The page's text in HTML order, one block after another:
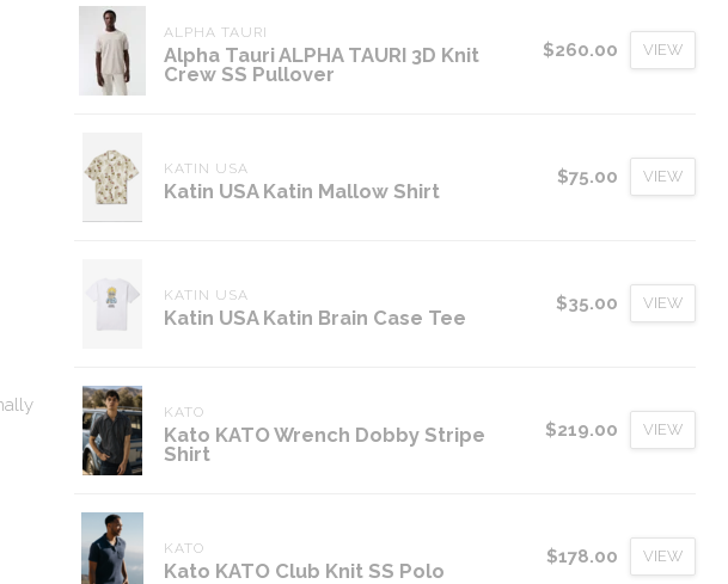
ALPHA TAURI
Alpha Tauri ALPHA TAURI 3D Knit
Crew SS Pullover
$260.00 VIEW
KATIN USA
Katin USA Katin Mallow Shirt
$75.00 VIEW
KATIN USA
Katin USA Katin Brain Case Tee
$35.00 VIEW
KATO
Kato KATO Wrench Dobby Stripe
Shirt
$219.00 VIEW
KATO
Kato KATO Club Knit SS Polo
$178.00 VIEW